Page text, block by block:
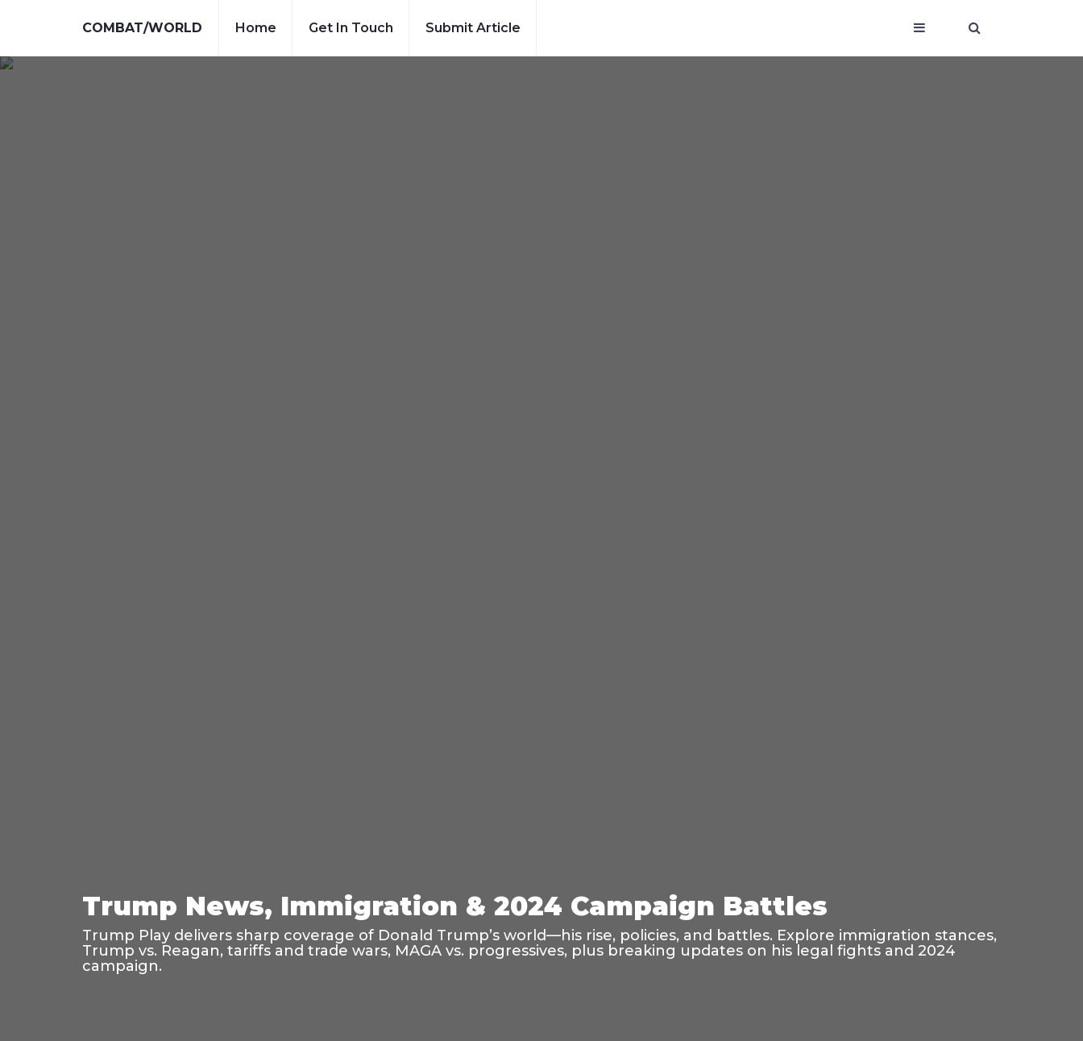
COMBAT/WORLD Home Get In Touch Submit Article
Trump News, Immigration & 2024 Campaign Battles
Trump Play delivers sharp coverage of Donald Trump’s world—his rise, policies, and battles. Explore immigration stances,
Trump vs. Reagan, tariffs and trade wars, MAGA vs. progressives, plus breaking updates on his legal fights and 2024
campaign.